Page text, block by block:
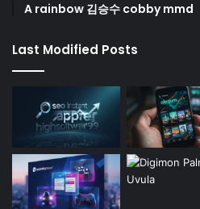
A rainbow 김승수 cobby mmd
Last Modified Posts